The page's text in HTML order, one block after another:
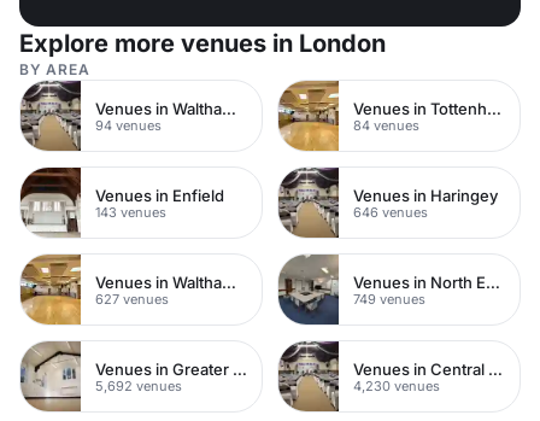
Explore more venues in London
BY AREA
Venues in Walthamstow
94 venues
Venues in Tottenham
84 venues
Venues in Enfield
143 venues
Venues in Haringey
646 venues
Venues in Waltham Forest
627 venues
Venues in North East London
749 venues
Venues in Greater London
5,692 venues
Venues in Central London
4,230 venues